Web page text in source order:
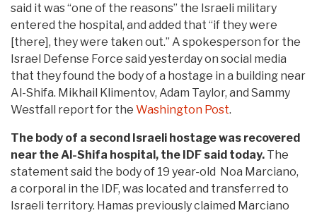
said it was “one of the reasons” the Israeli military
entered the hospital, and added that “if they were
[there], they were taken out.” A spokesperson for the
Israel Defense Force said yesterday on social media
that they found the body of a hostage in a building near
Al-Shifa. Mikhail Klimentov, Adam Taylor, and Sammy
Westfall report for the Washington Post.
The body of a second Israeli hostage was recovered
near the Al-Shifa hospital, the IDF said today. The
statement said the body of 19 year-old Noa Marciano,
a corporal in the IDF, was located and transferred to
Israeli territory. Hamas previously claimed Marciano